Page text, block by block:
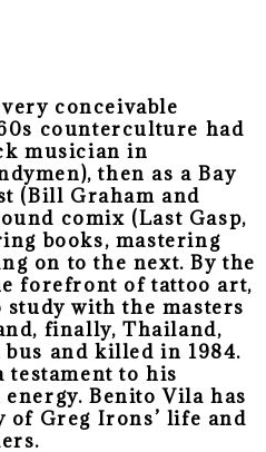
conceivable
counterculture had
musician in
then as a Bay
(Bill Graham and
comix (Last Gasp,
books, mastering
on to the next. By the
forefront of tattoo art,
with the masters
finally, Thailand,
and killed in 1984.
testament to his
Benito Vila has
Greg Irons’ life and